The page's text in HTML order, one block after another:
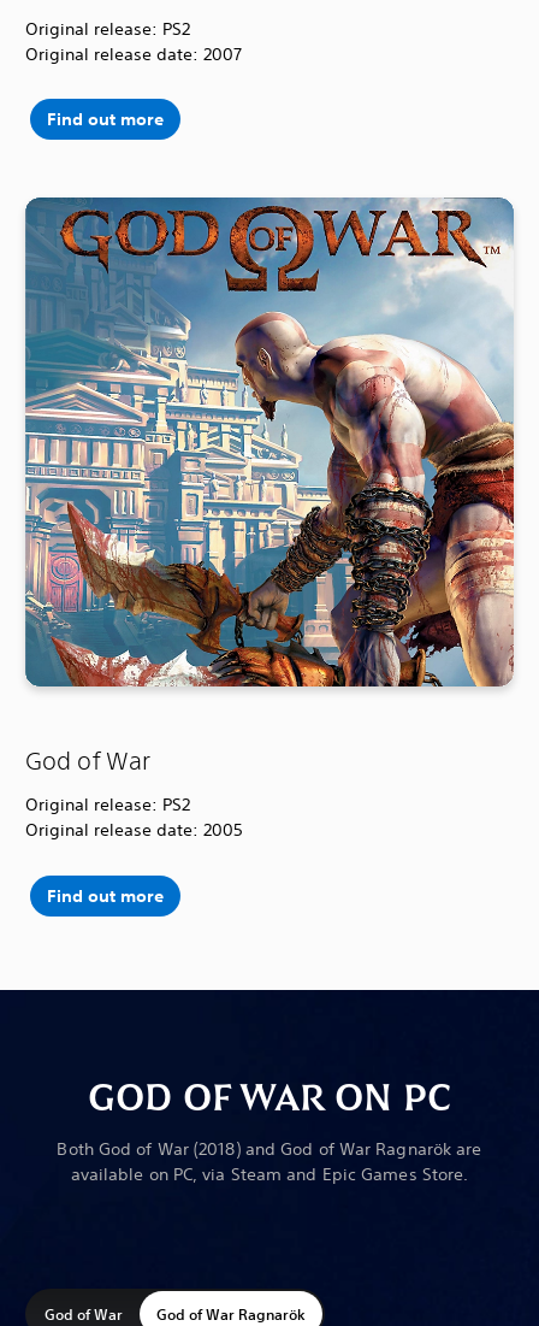
Original release: PS2
Original release date: 2007
Find out more
God of War
Original release: PS2
Original release date: 2005
Find out more
GOD OF WAR ON PC
Both God of War (2018) and God of War Ragnarök are
available on PC, via Steam and Epic Games Store.
God of War God of War Ragnarök